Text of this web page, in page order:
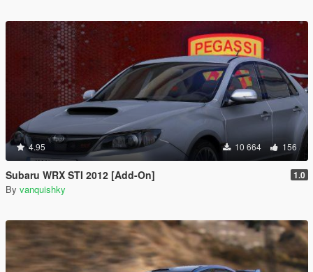
4.95 10 664 156
Subaru WRX STI 2012 [Add-On] 1.0
By vanquishky